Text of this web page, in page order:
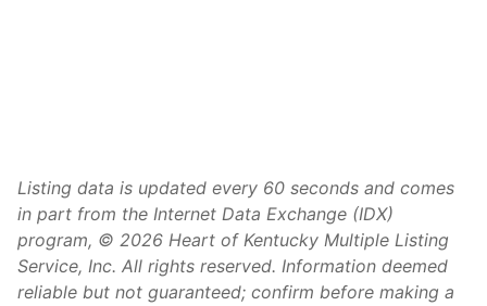
Listing data is updated every 60 seconds and comes
in part from the Internet Data Exchange (IDX)
program, © 2026 Heart of Kentucky Multiple Listing
Service, Inc. All rights reserved. Information deemed
reliable but not guaranteed; confirm before making a